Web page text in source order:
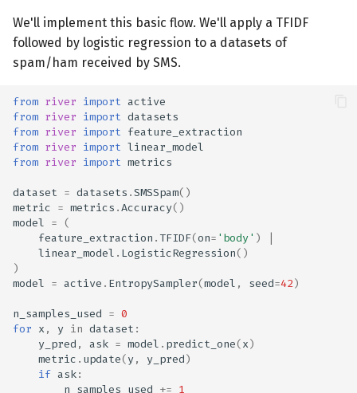
We'll implement this basic flow. We'll apply a TFIDF
followed by logistic regression to a datasets of
spam/ham received by SMS.
from river import active
from river import datasets
from river import feature_extraction
from river import linear_model
from river import metrics
dataset = datasets .SMSSpam()
metric = metrics .Accuracy()
model = (
feature_extraction . TFIDF(on= 'body' )
linear_model . LogisticRegression()
)
model = active . EntropySampler(model , seed=42)
n_samples_used = 0
for x , y in dataset :
y_pred , ask = model . predict_one(x)
metric . update(y, y_pred)
if ask:
n_samples_used += 1